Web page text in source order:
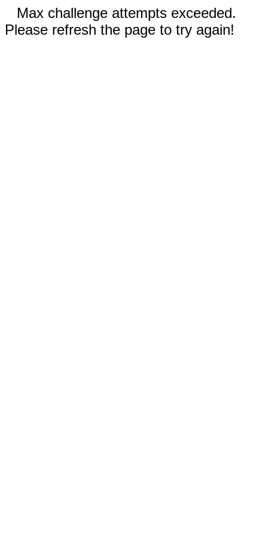
Max challenge attempts exceeded.
Please refresh the page to try again!